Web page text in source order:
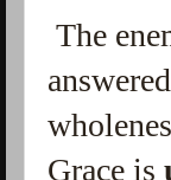
The
Grace is